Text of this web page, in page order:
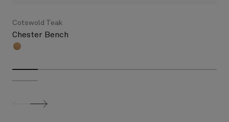
Cotswold Teak
Chester Bench
screenreader.slider previous
screenreader.slider next